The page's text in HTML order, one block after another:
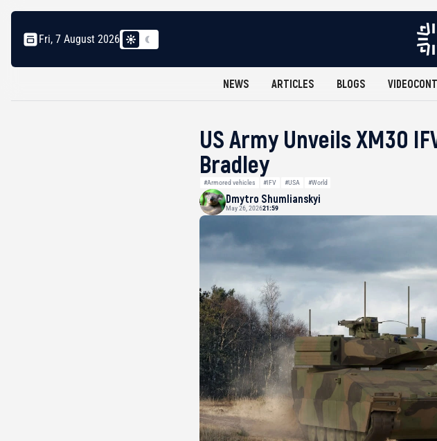
Fri, 7 August 2026
NEWS ARTICLES BLOGS
US Army Unveils XM30
Bradley
#Armored vehicles #IFV #USA #World
Dmytro Shumlianskyi
May 26, 202621:59